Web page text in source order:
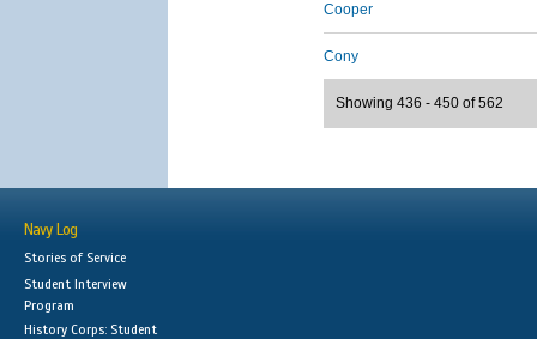
Cooper
Cony
Showing 436 - 450 of 562
Navy Log
Stories of Service
Student Interview
Program
History Corps: Student